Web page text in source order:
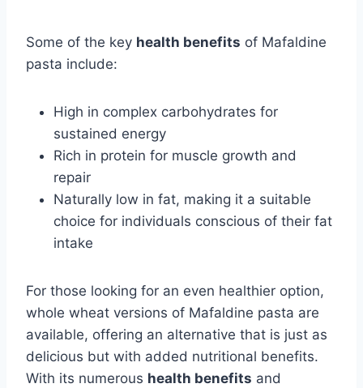
Some of the key health benefits of Mafaldine
pasta include:
High in complex carbohydrates for
sustained energy
Rich in protein for muscle growth and
repair
Naturally low in fat, making it a suitable
choice for individuals conscious of their fat
intake
For those looking for an even healthier option,
whole wheat versions of Mafaldine pasta are
available, offering an alternative that is just as
delicious but with added nutritional benefits.
With its numerous health benefits and